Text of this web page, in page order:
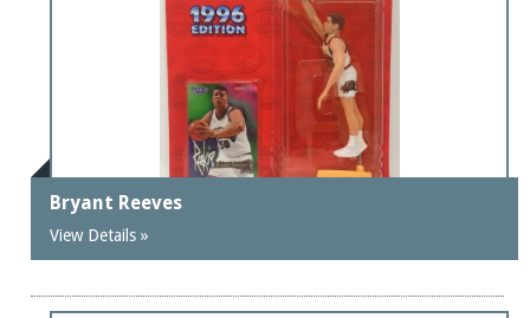
Bryant Reeves
View Details »